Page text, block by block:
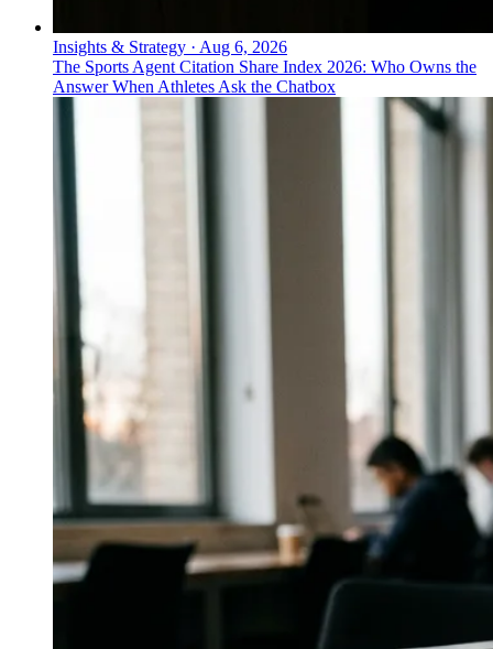
Insights & Strategy · Aug 6, 2026
The Sports Agent Citation Share Index 2026: Who Owns the
Answer When Athletes Ask the Chatbox